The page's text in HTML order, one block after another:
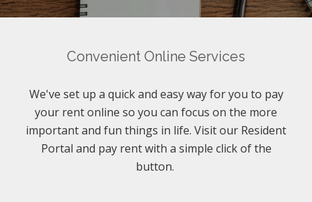
Convenient Online Services
We've set up a quick and easy way for you to pay
your rent online so you can focus on the more
important and fun things in life. Visit our Resident
Portal and pay rent with a simple click of the
button.